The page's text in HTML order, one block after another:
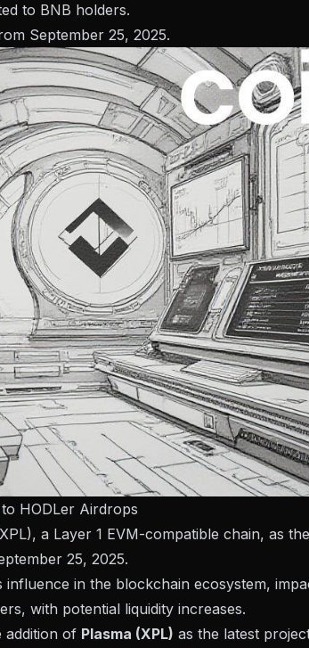
to BNB holders.
September 25, 2025.
HODLer Airdrops
a Layer 1 EVM-compatible chain, as
25, 2025.
influence in the blockchain ecosystem,
with potential liquidity increases.
addition of Plasma (XPL) as the latest